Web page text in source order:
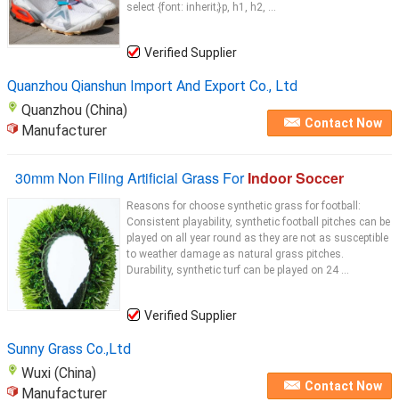
select {font: inherit;}p, h1, h2, ...
Verified Supplier
Quanzhou Qianshun Import And Export Co., Ltd
Quanzhou (China)
Manufacturer
Contact Now
30mm Non Filing Artificial Grass ForIndoor Soccer
Reasons for choose synthetic grass for football:
Consistent playability, synthetic football pitches can be
played on all year round as they are not as susceptible
to weather damage as natural grass pitches.
Durability, synthetic turf can be played on 24 ...
Verified Supplier
Sunny Grass Co.,Ltd
Wuxi (China)
Manufacturer
Contact Now